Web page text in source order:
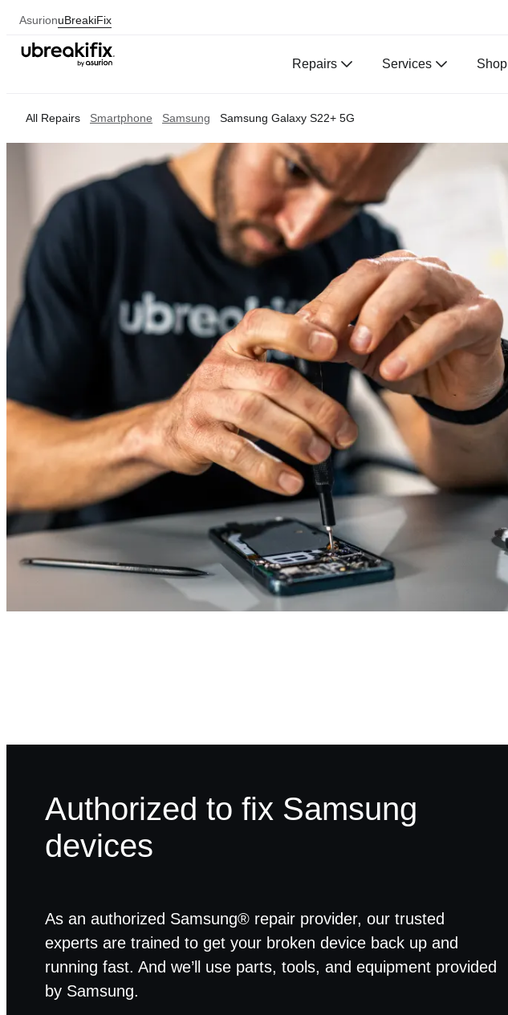
AsurionuBreakiFix
Repairs Services Shop
All Repairs Smartphone Samsung Samsung Galaxy S22+ 5G
Authorized to fix Samsung
devices
As an authorized Samsung® repair provider, our trusted
experts are trained to get your broken device back up and
running fast. And we’ll use parts, tools, and equipment provided
by Samsung.